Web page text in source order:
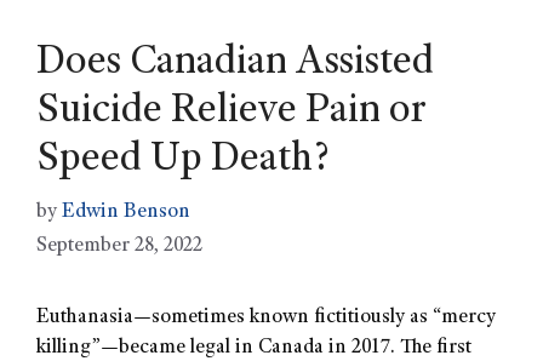
Does Canadian Assisted
Suicide Relieve Pain or
Speed Up Death?
by Edwin Benson
September 28, 2022
Euthanasia—sometimes known fictitiously as “mercy
killing”—became legal in Canada in 2017. The first